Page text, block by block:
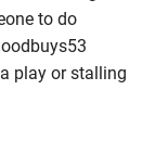
to do
play or stalling